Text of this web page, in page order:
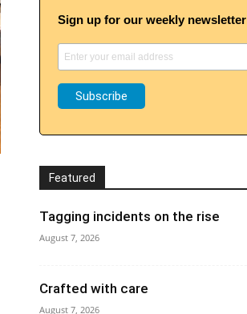
Sign up for our weekly newsletter
Featured
Tagging incidents on the rise
August 7, 2026
Crafted with care
August 7, 2026